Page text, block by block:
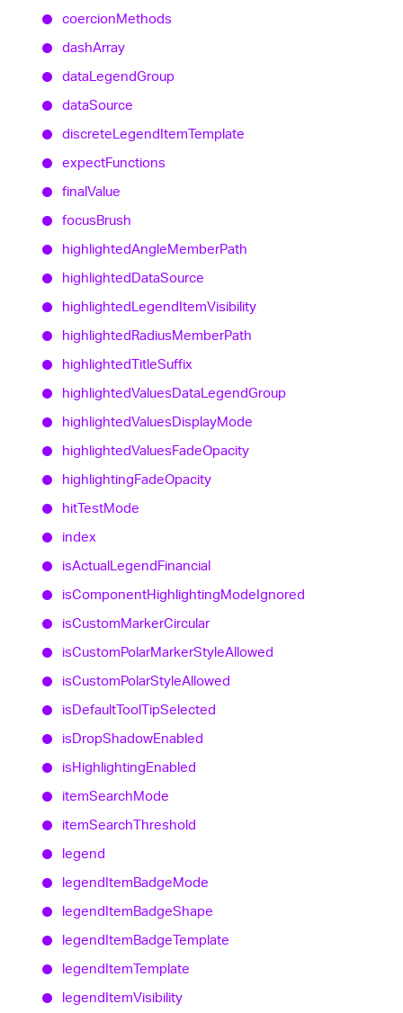
coercionMethods
dashArray
dataLegendGroup
dataSource
discreteLegendItemTemplate
expectFunctions
finalValue
focusBrush
highlightedAngleMemberPath
highlightedDataSource
highlightedLegendItemVisibility
highlightedRadiusMemberPath
highlightedTitleSuffix
highlightedValuesDataLegendGroup
highlightedValuesDisplayMode
highlightedValuesFadeOpacity
highlightingFadeOpacity
hitTestMode
index
isActualLegendFinancial
isComponentHighlightingModeIgnored
isCustomMarkerCircular
isCustomPolarMarkerStyleAllowed
isCustomPolarStyleAllowed
isDefaultToolTipSelected
isDropShadowEnabled
isHighlightingEnabled
itemSearchMode
itemSearchThreshold
legend
legendItemBadgeMode
legendItemBadgeShape
legendItemBadgeTemplate
legendItemTemplate
legendItemVisibility